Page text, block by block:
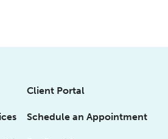
Client Portal
Schedule an Appointment